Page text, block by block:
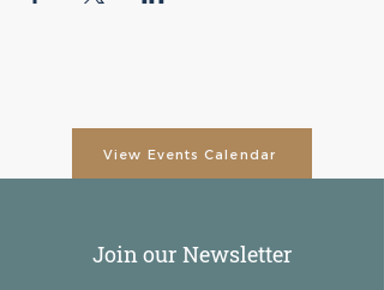
View Events Calendar
Join our Newsletter